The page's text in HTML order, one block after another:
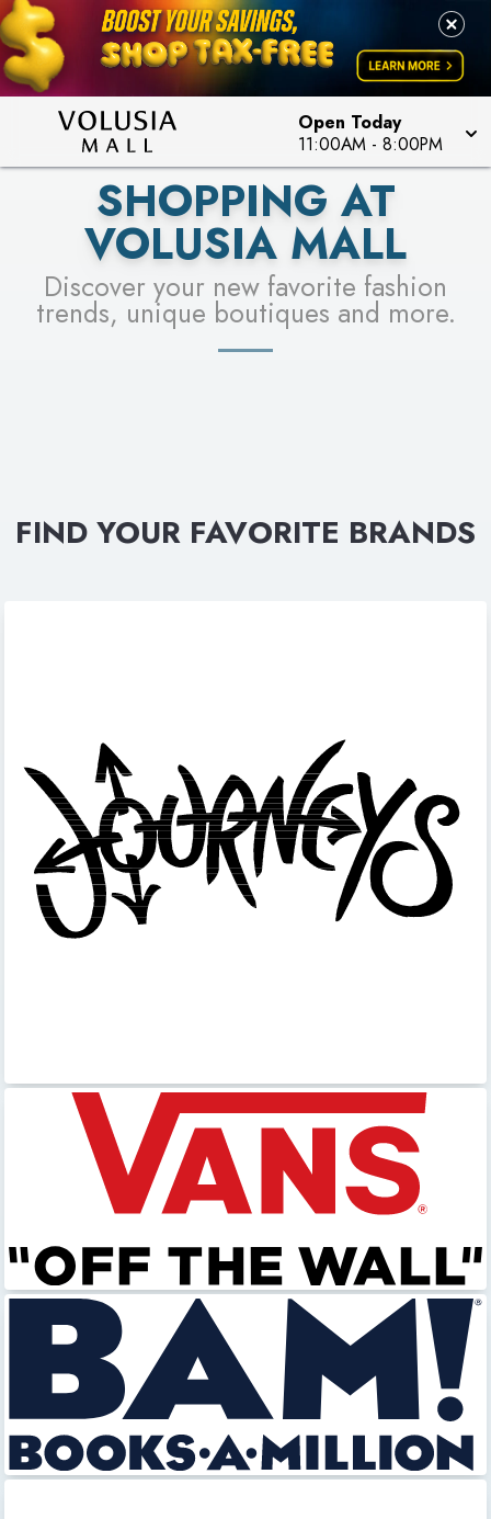
Open Today
11:00AM - 8:00PM
LEARN MORE
SEE STORES
SHOPPING AT
VOLUSIA MALL
Discover your new favorite fashion
trends, unique boutiques and more.
FIND YOUR FAVORITE BRANDS